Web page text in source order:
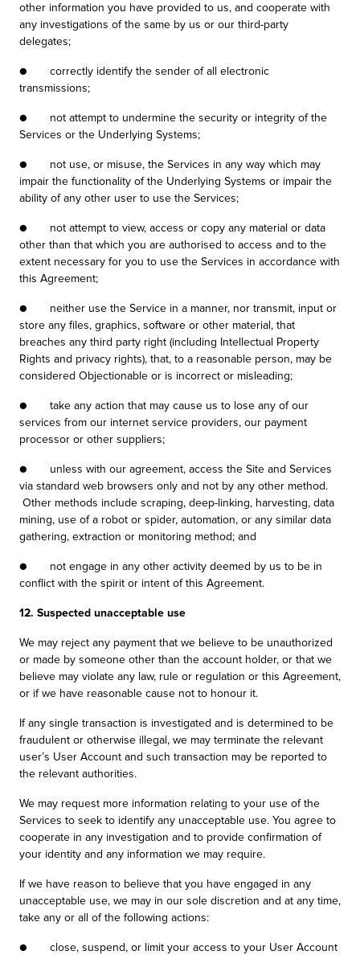
other information you have provided to us, and cooperate with
any investigations of the same by us or our third-party
delegates;
● correctly identify the sender of all electronic
transmissions;
● not attempt to undermine the security or integrity of the
Services or the Underlying Systems;
● not use, or misuse, the Services in any way which may
impair the functionality of the Underlying Systems or impair the
ability of any other user to use the Services;
● not attempt to view, access or copy any material or data
other than that which you are authorised to access and to the
extent necessary for you to use the Services in accordance with
this Agreement;
● neither use the Service in a manner, nor transmit, input or
store any files, graphics, software or other material, that
breaches any third party right (including Intellectual Property
Rights and privacy rights), that, to a reasonable person, may be
considered Objectionable or is incorrect or misleading;
● take any action that may cause us to lose any of our
services from our internet service providers, our payment
processor or other suppliers;
● unless with our agreement, access the Site and Services
via standard web browsers only and not by any other method.
Other methods include scraping, deep-linking, harvesting, data
mining, use of a robot or spider, automation, or any similar data
gathering, extraction or monitoring method; and
● not engage in any other activity deemed by us to be in
conflict with the spirit or intent of this Agreement.
12. Suspected unacceptable use
We may reject any payment that we believe to be unauthorized
or made by someone other than the account holder, or that we
believe may violate any law, rule or regulation or this Agreement,
or if we have reasonable cause not to honour it.
If any single transaction is investigated and is determined to be
fraudulent or otherwise illegal, we may terminate the relevant
user’s User Account and such transaction may be reported to
the relevant authorities.
We may request more information relating to your use of the
Services to seek to identify any unacceptable use. You agree to
cooperate in any investigation and to provide confirmation of
your identity and any information we may require.
If we have reason to believe that you have engaged in any
unacceptable use, we may in our sole discretion and at any time,
take any or all of the following actions:
● close, suspend, or limit your access to your User Account